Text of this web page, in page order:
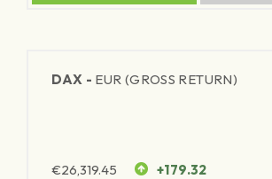
DAX - EUR (GROSS RETURN)
€26,319.45 +179.32